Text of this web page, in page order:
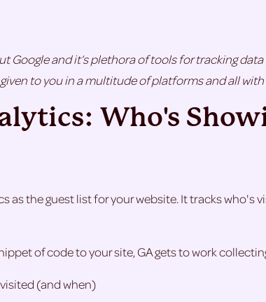
Google and it’s plethora of tools for tracking
given to you in a multitude of platforms and all
Who's
as the guest list for your website. It tracks
of code to your site, GA gets to work
(and when)